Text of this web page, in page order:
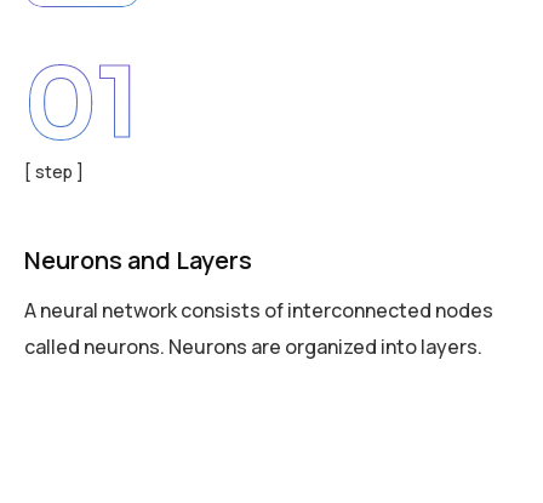
01
[ step ]
Neurons and Layers
A neural network consists of interconnected nodes
called neurons. Neurons are organized into layers.